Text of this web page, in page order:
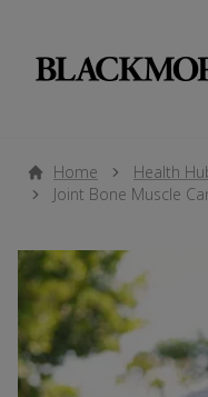
Home
Health
Joint Bone Muscle